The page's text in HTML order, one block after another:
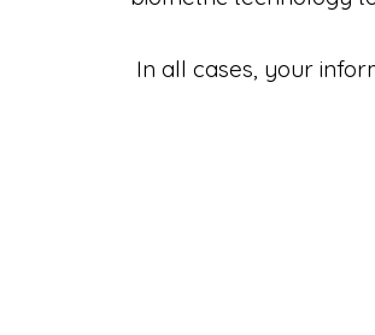
In all cases, your